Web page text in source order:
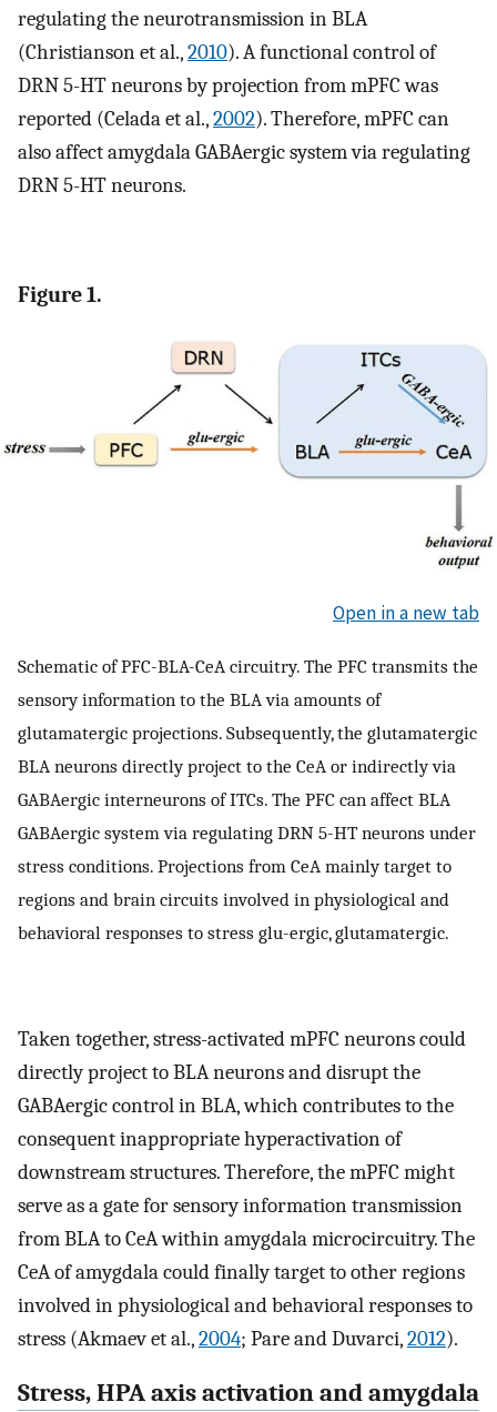
regulating the neurotransmission in BLA
(Christianson et al.,2010). A functional control of
DRN 5-HT neurons by projection from mPFC was
reported (Celada et al.,2002). Therefore, mPFC can
also affect amygdala GABAergic system via regulating
DRN 5-HT neurons.
Figure 1.
Open in a new tab
Schematic of PFC-BLA-CeA circuitry. The PFC transmits the
sensory information to the BLA via amounts of
glutamatergic projections. Subsequently, the glutamatergic
BLA neurons directly project to the CeA or indirectly via
GABAergic interneurons of ITCs. The PFC can affect BLA
GABAergic system via regulating DRN 5-HT neurons under
stress conditions. Projections from CeA mainly target to
regions and brain circuits involved in physiological and
behavioral responses to stress glu-ergic, glutamatergic.
Taken together, stress-activated mPFC neurons could
directly project to BLA neurons and disrupt the
GABAergic control in BLA, which contributes to the
consequent inappropriate hyperactivation of
downstream structures. Therefore, the mPFC might
serve as a gate for sensory information transmission
from BLA to CeA within amygdala microcircuitry. The
CeA of amygdala could finally target to other regions
involved in physiological and behavioral responses to
stress (Akmaev et al.,2004; Pare and Duvarci,2012).
Stress, HPA axis activation and amygdala